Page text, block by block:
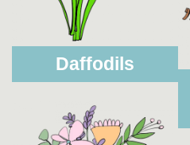
Daffodils